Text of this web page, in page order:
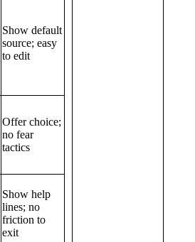
Show default
source; easy
to edit
Offer choice;
no fear
tactics
Show help
lines; no
friction to
exit